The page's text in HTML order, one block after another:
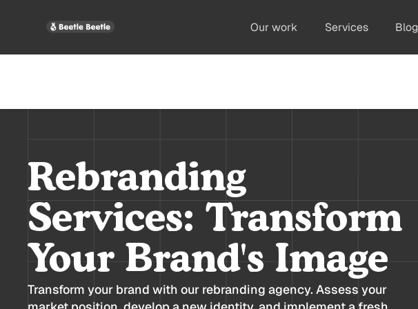
Our work Services Blog
Rebranding
Services: Transform
Your Brand's Image
Transform your brand with our rebranding agency. Assess your